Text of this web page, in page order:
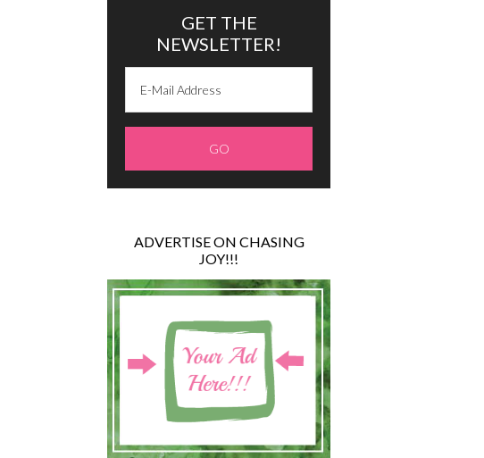
GET THE
NEWSLETTER!
ADVERTISE ON CHASING
JOY!!!